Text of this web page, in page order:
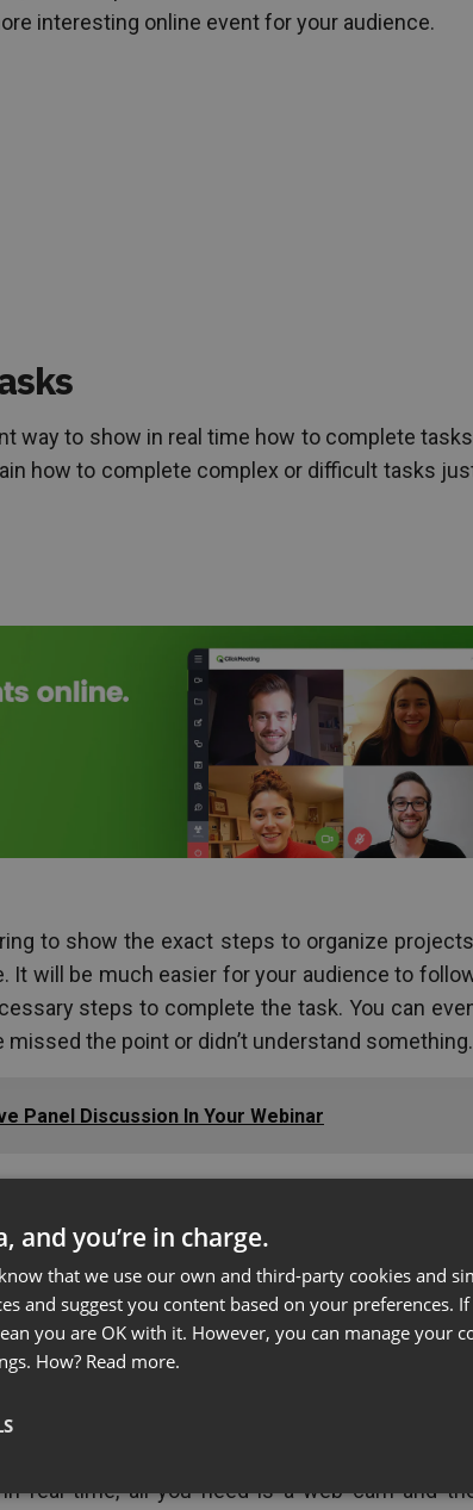
interesting online event for your audience.
way to show in real time how to complete
how to complete complex or difficult tasks
to show the exact steps to organize
It will be much easier for your audience to
steps to complete the task. You can
the point or didn’t understand something.
Panel Discussion In Your Webinar
during an online presentation is to show a
showing how something is done is much
demonstration can help your audience get to
the product. If it’s a physical product, you could
real time, all you need is a web cam and
and you’re in charge.
that we use our own and third-party cookies and
and suggest you content based on your preferences.
you are OK with it. However, you can manage your
How? Read more.